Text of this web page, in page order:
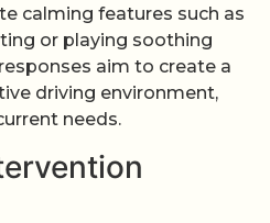
calming features such as
or playing soothing
aim to create a
driving environment,
needs.